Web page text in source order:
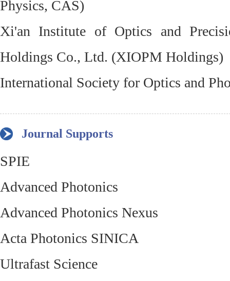
Physics, CAS)
Xi'an Institute of Optics and
Holdings Co., Ltd. (XIOPM Holdings)
International Society for Optics and
Journal Supports
SPIE
Advanced Photonics
Advanced Photonics Nexus
Acta Photonics SINICA
Ultrafast Science